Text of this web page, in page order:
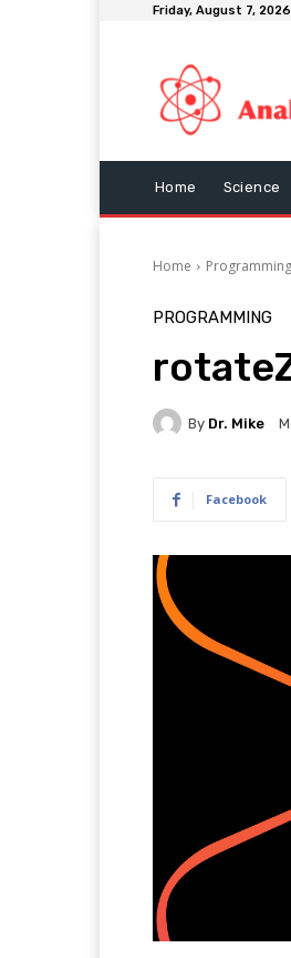
Friday, August 7, 2026
Home Science
Home Programming
PROGRAMMING
By Dr. Mike
Facebook